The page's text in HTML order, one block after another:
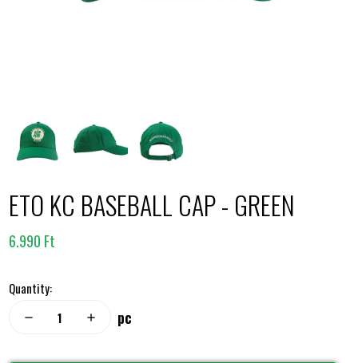
ETO KC BASEBALL CAP - GREEN
6.990 Ft
Quantity:
remove add pc